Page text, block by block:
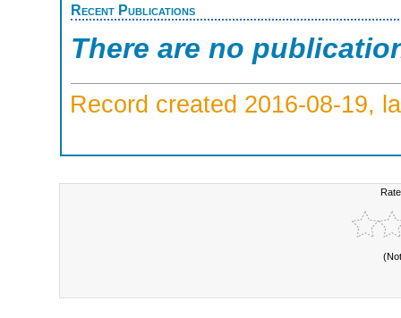
Recent Publications
There are no
Record created 2016-08-19,